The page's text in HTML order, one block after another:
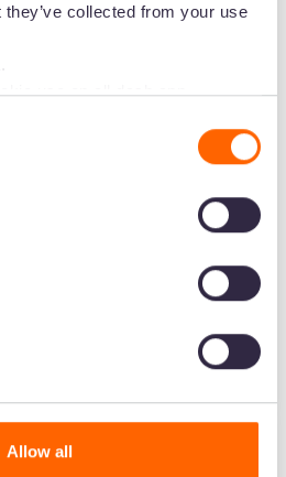
collected from your use
use on all dash.app
you through to Dash
Allow all
their
Dash